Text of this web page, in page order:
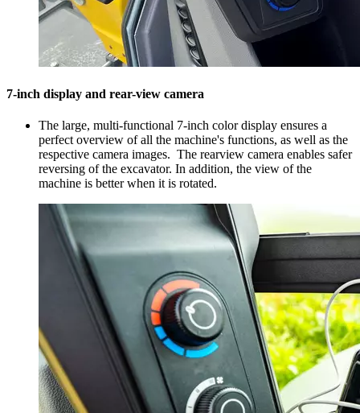
7-inch display and rear-view camera
The large, multi-functional 7-inch color display ensures a
perfect overview of all the machine's functions, as well as the
respective camera images. The rearview camera enables safer
reversing of the excavator. In addition, the view of the
machine is better when it is rotated.